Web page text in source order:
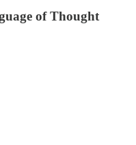
of Thought